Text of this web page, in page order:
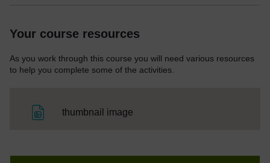
Your course resources
As you work through this course you will need various resources
to help you complete some of the activities.
thumbnail image